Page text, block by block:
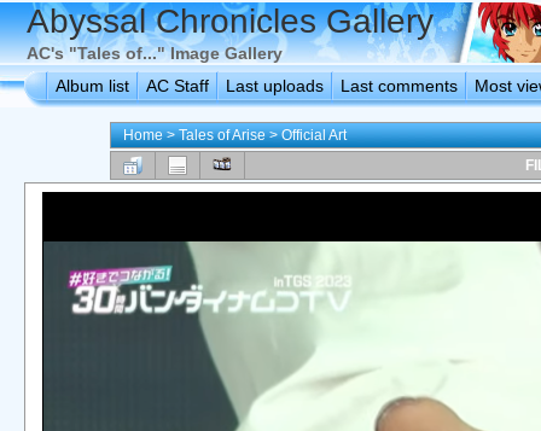
Abyssal Chronicles Gallery
AC's "Tales of..." Image Gallery
Album list
AC Staff Last uploads Last comments Most
Home>Tales of Arise>Official Art